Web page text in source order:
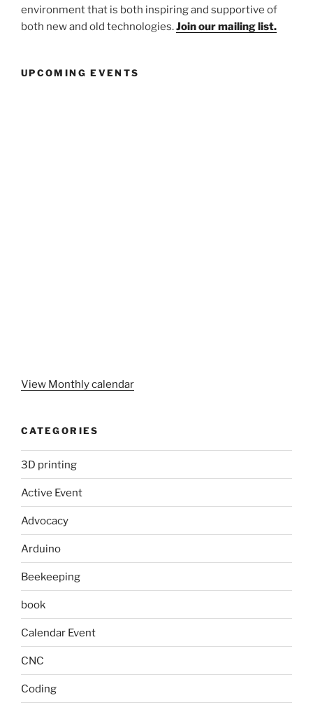
environment that is both inspiring and supportive of
both new and old technologies.Join our mailing list.
UPCOMING EVENTS
View Monthly calendar
CATEGORIES
3D printing
Active Event
Advocacy
Arduino
Beekeeping
book
Calendar Event
CNC
Coding